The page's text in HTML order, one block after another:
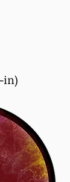
in)